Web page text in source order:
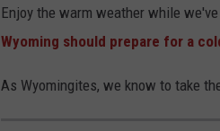
Enjoy the warm weather while
Wyoming should prepare for a
As Wyomingites, we know to take